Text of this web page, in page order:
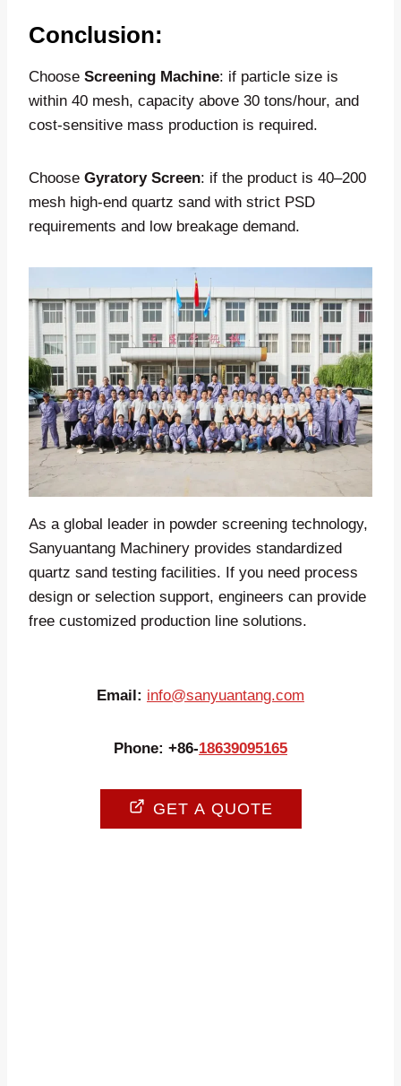
Conclusion:
Choose Screening Machine: if particle size is
within 40 mesh, capacity above 30 tons/hour, and
cost-sensitive mass production is required.
Choose Gyratory Screen: if the product is 40–200
mesh high-end quartz sand with strict PSD
requirements and low breakage demand.
As a global leader in powder screening technology,
Sanyuantang Machinery provides standardized
quartz sand testing facilities. If you need process
design or selection support, engineers can provide
free customized production line solutions.
Email: info@sanyuantang.com
Phone: +86-18639095165
GET A QUOTE